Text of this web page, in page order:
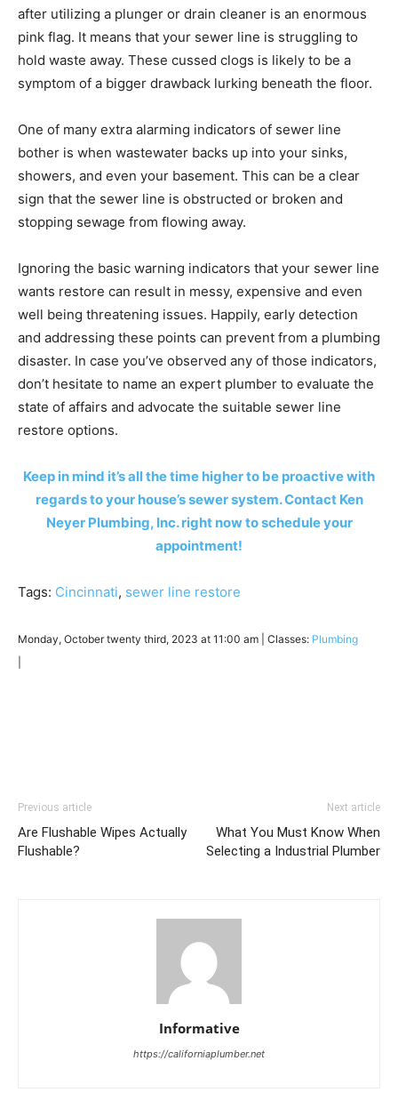
after utilizing a plunger or drain cleaner is an enormous
pink flag. It means that your sewer line is struggling to
hold waste away. These cussed clogs is likely to be a
symptom of a bigger drawback lurking beneath the floor.
One of many extra alarming indicators of sewer line
bother is when wastewater backs up into your sinks,
showers, and even your basement. This can be a clear
sign that the sewer line is obstructed or broken and
stopping sewage from flowing away.
Ignoring the basic warning indicators that your sewer line
wants restore can result in messy, expensive and even
well being threatening issues. Happily, early detection
and addressing these points can prevent from a plumbing
disaster. In case you’ve observed any of those indicators,
don’t hesitate to name an expert plumber to evaluate the
state of affairs and advocate the suitable sewer line
restore options.
Keep in mind it’s all the time higher to be proactive with
regards to your house’s sewer system. Contact Ken
Neyer Plumbing, Inc. right now to schedule your
appointment!
Tags: Cincinnati, sewer line restore
Monday, October twenty third, 2023 at 11:00 am | Classes: Plumbing
Previous article
Are Flushable Wipes Actually
Flushable?
Next article
What You Must Know When
Selecting a Industrial Plumber
Informative
https://californiaplumber.net